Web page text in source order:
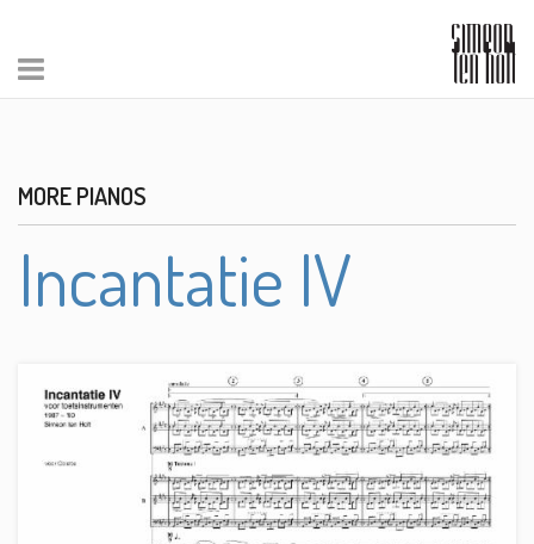
MORE PIANOS
Incantatie IV